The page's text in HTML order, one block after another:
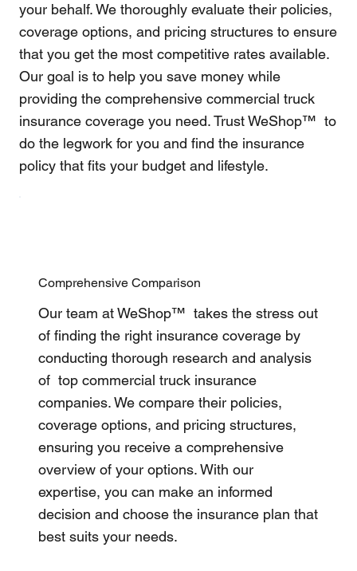
your behalf. We thoroughly evaluate their policies,
coverage options, and pricing structures to ensure
that you get the most competitive rates available.
Our goal is to help you save money while
providing the comprehensive commercial truck
insurance coverage you need. Trust WeShop™ to
do the legwork for you and find the insurance
policy that fits your budget and lifestyle.
Comprehensive Comparison
Our team at WeShop™ takes the stress out
of finding the right insurance coverage by
conducting thorough research and analysis
of top commercial truck insurance
companies. We compare their policies,
coverage options, and pricing structures,
ensuring you receive a comprehensive
overview of your options. With our
expertise, you can make an informed
decision and choose the insurance plan that
best suits your needs.